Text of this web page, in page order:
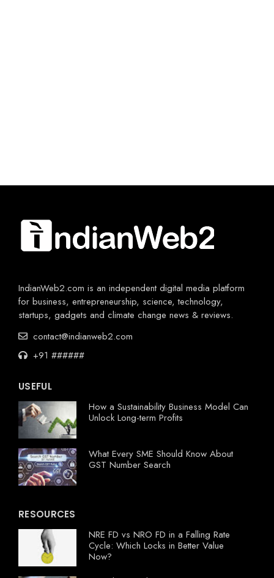
IndianWeb2.com is an independent digital media platform
for business, entrepreneurship, science, technology,
startups, gadgets and climate change news & reviews.
contact@indianweb2.com
+91 ######
USEFUL
How a Sustainability Business Model Can
Unlock Long-term Profits
What Every SME Should Know About
GST Number Search
RESOURCES
NRE FD vs NRO FD in a Falling Rate
Cycle: Which Locks in Better Value
Now?